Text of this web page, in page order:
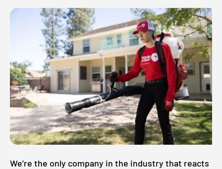
We’re the only company in the industry that reacts